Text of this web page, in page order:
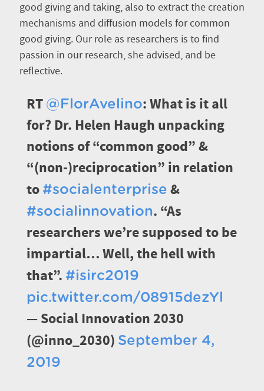
good giving and taking, also to extract the creation
mechanisms and diffusion models for common
good giving. Our role as researchers is to find
passion in our research, she advised, and be
reflective.
RT @FlorAvelino: What is it all
for? Dr. Helen Haugh unpacking
notions of “common good” &
“(non-)reciprocation” in relation
to #socialenterprise &
#socialinnovation. “As
researchers we’re supposed to be
impartial… Well, the hell with
that”. #isirc2019
pic.twitter.com/08915dezYl
— Social Innovation 2030
(@inno_2030) September 4,
2019